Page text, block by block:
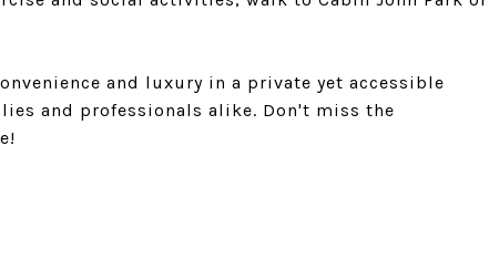
and luxury in a private yet accessible
and professionals alike. Don't miss the